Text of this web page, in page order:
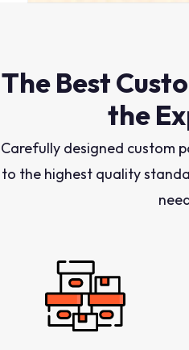
The Best
the
Carefully designed custom
to the highest quality